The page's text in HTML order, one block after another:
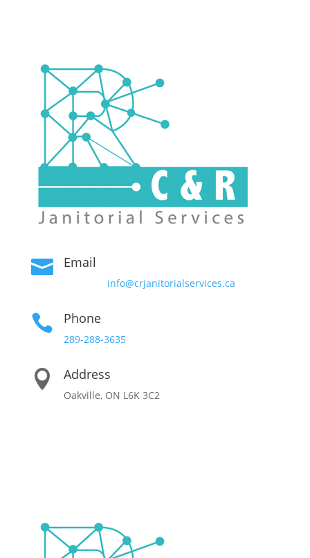
 Email
info@crjanitorialservices.ca
 Phone
289-288-3635
 Address
Oakville, ON L6K 3C2